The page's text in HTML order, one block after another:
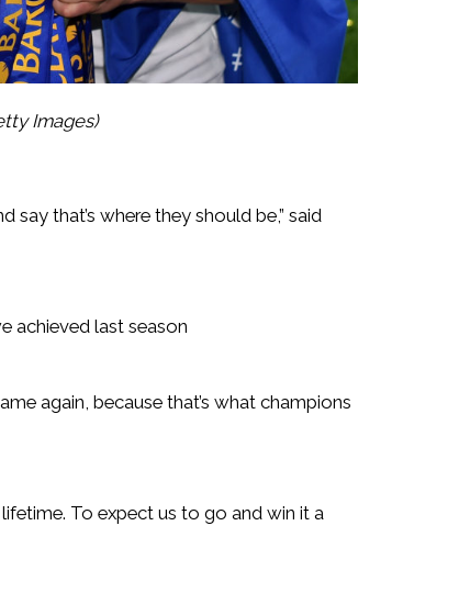
Images)
say that’s where they should be,” said
achieved last season
again, because that’s what champions
lifetime. To expect us to go and win it a